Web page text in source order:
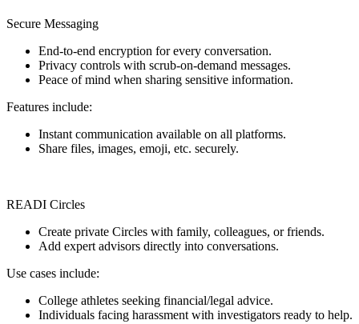
Secure Messaging
End-to-end encryption for every conversation.
Privacy controls with scrub-on-demand messages.
Peace of mind when sharing sensitive information.
Features include:
Instant communication available on all platforms.
Share files, images, emoji, etc. securely.
READI Circles
Create private Circles with family, colleagues, or friends.
Add expert advisors directly into conversations.
Use cases include:
College athletes seeking financial/legal advice.
Individuals facing harassment with investigators ready to help.